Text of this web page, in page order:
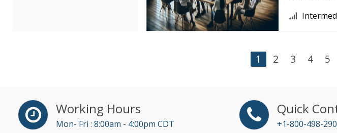
Dayna J. Reum (15)
1 2 3 4 5
Working Hours
Mon- Fri : 8:00am - 4:00pm CDT
Quick
+1-800-498-